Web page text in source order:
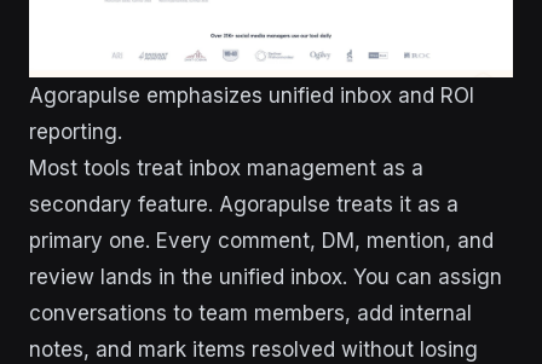
Agorapulse emphasizes unified inbox and ROI
reporting.
Most tools treat inbox management as a
secondary feature. Agorapulse treats it as a
primary one. Every comment, DM, mention, and
review lands in the unified inbox. You can assign
conversations to team members, add internal
notes, and mark items resolved without losing